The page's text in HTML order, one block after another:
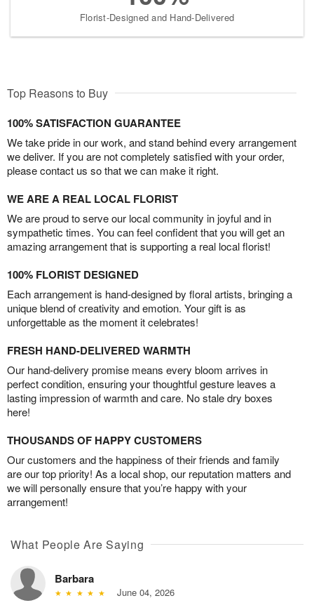
Florist-Designed and Hand-Delivered
Top Reasons to Buy
100% SATISFACTION GUARANTEE
We take pride in our work, and stand behind every arrangement
we deliver. If you are not completely satisfied with your order,
please contact us so that we can make it right.
WE ARE A REAL LOCAL FLORIST
We are proud to serve our local community in joyful and in
sympathetic times. You can feel confident that you will get an
amazing arrangement that is supporting a real local florist!
100% FLORIST DESIGNED
Each arrangement is hand-designed by floral artists, bringing a
unique blend of creativity and emotion. Your gift is as
unforgettable as the moment it celebrates!
FRESH HAND-DELIVERED WARMTH
Our hand-delivery promise means every bloom arrives in
perfect condition, ensuring your thoughtful gesture leaves a
lasting impression of warmth and care. No stale dry boxes
here!
THOUSANDS OF HAPPY CUSTOMERS
Our customers and the happiness of their friends and family
are our top priority! As a local shop, our reputation matters and
we will personally ensure that you’re happy with your
arrangement!
What People Are Saying
Barbara
June 04, 2026